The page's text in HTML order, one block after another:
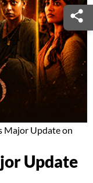
Major Update on
Update